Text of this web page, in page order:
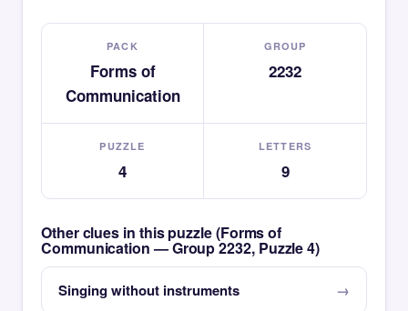
PACK
Forms of
Communication
GROUP
2232
PUZZLE
4
LETTERS
9
Other clues in this puzzle (Forms of
Communication — Group 2232, Puzzle 4)
Singing without instruments